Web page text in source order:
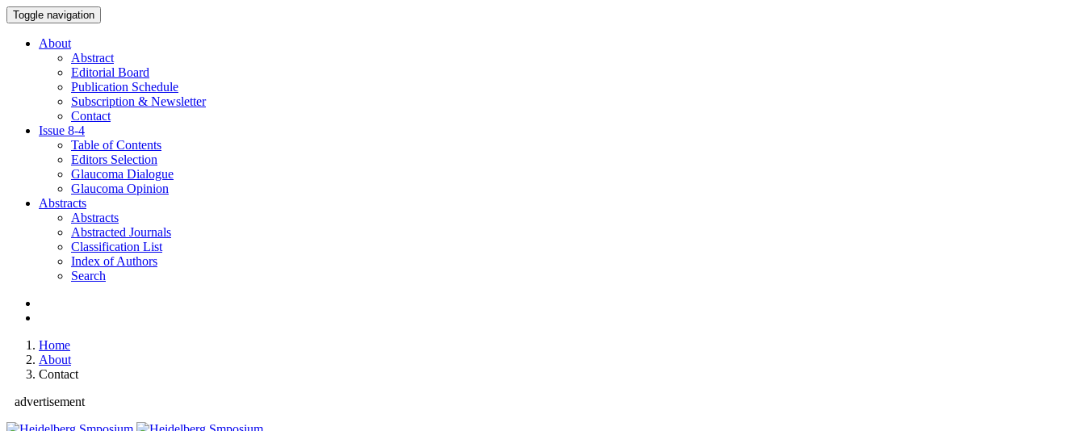
Toggle navigation
About
Abstract
Editorial Board
Publication Schedule
Subscription & Newsletter
Contact
Issue 8-4
Table of Contents
Editors Selection
Glaucoma Dialogue
Glaucoma Opinion
Abstracts
Abstracts
Abstracted Journals
Classification List
Index of Authors
Search
Home
About
Contact
advertisement